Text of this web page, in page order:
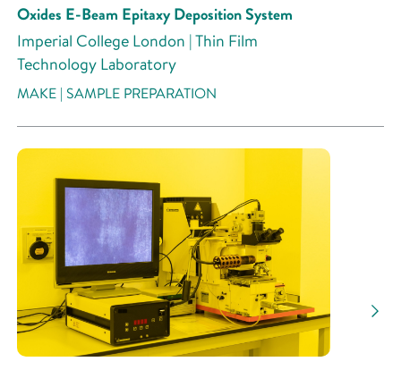
Oxides E-Beam Epitaxy Deposition System
Imperial College London | Thin Film
Technology Laboratory
MAKE | SAMPLE PREPARATION